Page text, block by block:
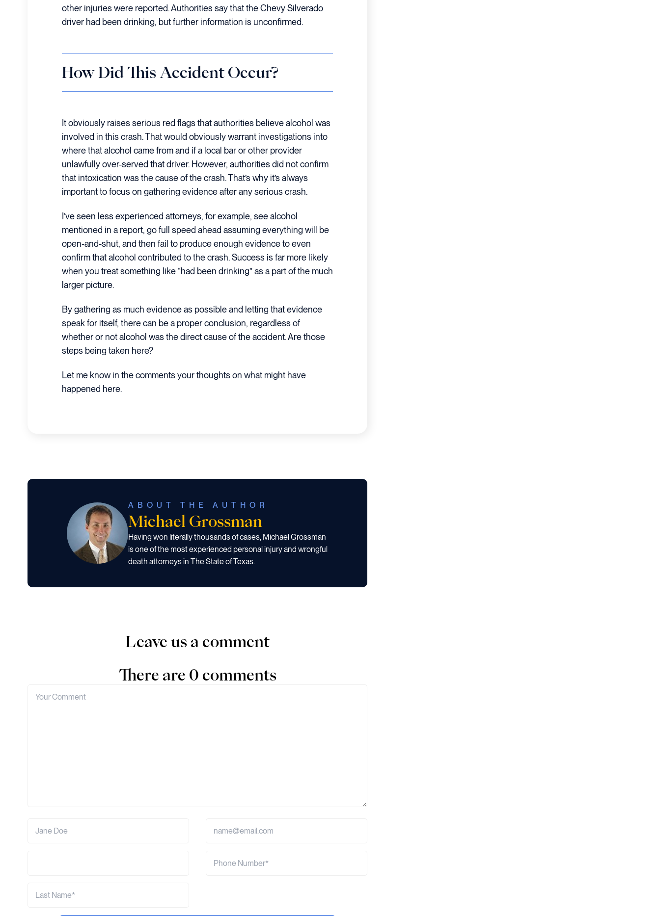
other injuries were reported. Authorities say that the Chevy Silverado
driver had been drinking, but further information is unconfirmed.
How Did This Accident Occur?
It obviously raises serious red flags that authorities believe alcohol was
involved in this crash. That would obviously warrant investigations into
where that alcohol came from and if a local bar or other provider
unlawfully over-served that driver. However, authorities did not confirm
that intoxication was the cause of the crash. That’s why it’s always
important to focus on gathering evidence after any serious crash.
I’ve seen less experienced attorneys, for example, see alcohol
mentioned in a report, go full speed ahead assuming everything will be
open-and-shut, and then fail to produce enough evidence to even
confirm that alcohol contributed to the crash. Success is far more likely
when you treat something like “had been drinking” as a part of the much
larger picture.
By gathering as much evidence as possible and letting that evidence
speak for itself, there can be a proper conclusion, regardless of
whether or not alcohol was the direct cause of the accident. Are those
steps being taken here?
Let me know in the comments your thoughts on what might have
happened here.
ABOUT THE AUTHOR
Michael Grossman
Having won literally thousands of cases, Michael Grossman
is one of the most experienced personal injury and wrongful
death attorneys in The State of Texas.
Leave us a comment
There are 0 comments